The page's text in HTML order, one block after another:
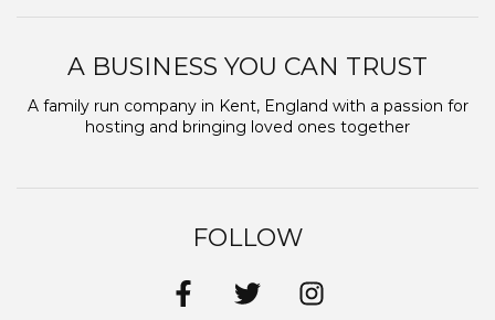
A BUSINESS YOU CAN TRUST
A family run company in Kent, England with a passion for
hosting and bringing loved ones together
FOLLOW